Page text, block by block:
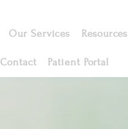
Our Services Resources
Contact Patient Portal